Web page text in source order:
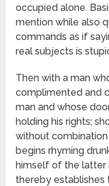
occupied alone.
mention while also
commands as if
real subjects is
Then with a man
complimented and
man and whose
holding his rights;
without
begins rhyming
himself of the latter
thereby establishes